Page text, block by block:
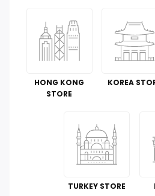
Toys
Luggage and Travel Gear
Kitchen & Dining
Automotive
HONG KONG
STORE
KOREA
TURKEY STORE